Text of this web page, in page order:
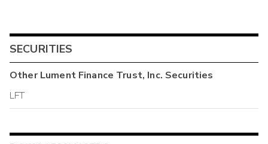
SECURITIES
OtherLument Finance Trust, Inc. Securities
LFT